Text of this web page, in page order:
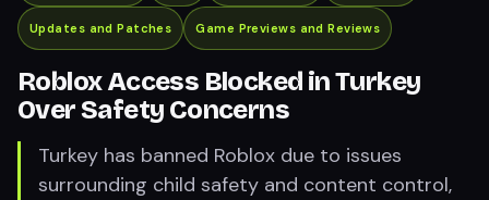
Updates and Patches Game Previews and Reviews
Roblox Access Blocked in Turkey
Over Safety Concerns
Turkey has banned Roblox due to issues
surrounding child safety and content control,